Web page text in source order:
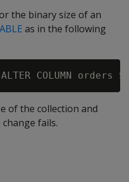
the binary size of an
as in the following
of the collection and
fails.